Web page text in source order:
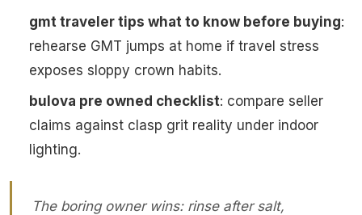
gmt traveler tips what to know before buying:
rehearse GMT jumps at home if travel stress
exposes sloppy crown habits.
bulova pre owned checklist: compare seller
claims against clasp grit reality under indoor
lighting.
The boring owner wins: rinse after salt,